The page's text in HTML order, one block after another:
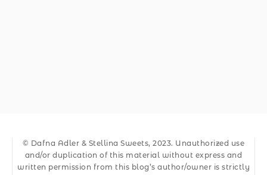
© Dafna Adler & Stellina Sweets, 2023. Unauthorized use
and/or duplication of this material without express and
written permission from this blog’s author/owner is strictly